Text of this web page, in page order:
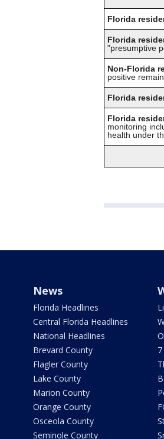
Florida
Florida
"presumptive
Non-Florida
positive
Florida
Florida
monitoring
health under
News
Florida Headlines
Central Florida Headlines
National Headlines
Brevard County
Flagler County
Lake County
Marion County
Orange County
Osceola County
Seminole County